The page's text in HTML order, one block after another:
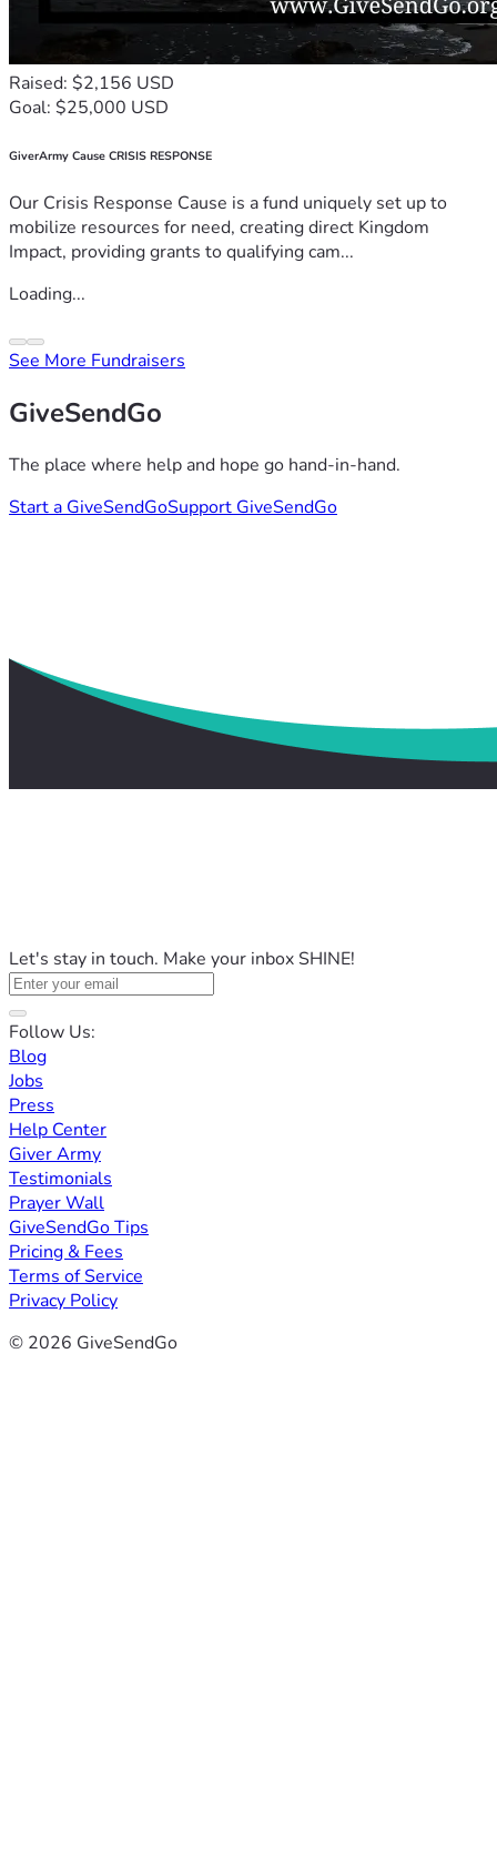
Raised: $2,156 USD
Goal: $25,000 USD
GiverArmy Cause CRISIS RESPONSE
Our Crisis Response Cause is a fund uniquely set up to
mobilize resources for need, creating direct Kingdom
Impact, providing grants to qualifying cam...
Loading...
See More Fundraisers
GiveSendGo
The place where help and hope go hand-in-hand.
Start a GiveSendGoSupport GiveSendGo
Let's stay in touch. Make your inbox SHINE!
Follow Us:
Blog
Jobs
Press
Help Center
Giver Army
Testimonials
Prayer Wall
GiveSendGo Tips
Pricing & Fees
Terms of Service
Privacy Policy
© 2026 GiveSendGo